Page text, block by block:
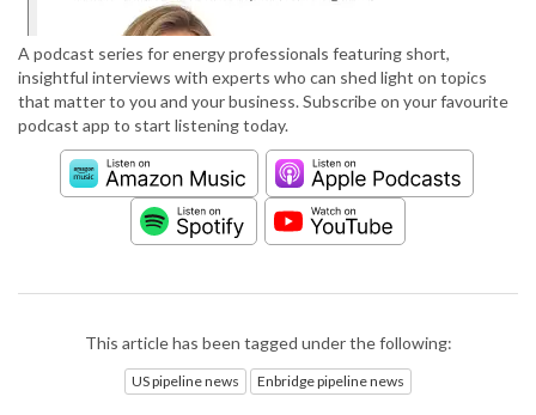
A podcast series for energy professionals featuring short,
insightful interviews with experts who can shed light on topics
that matter to you and your business. Subscribe on your favourite
podcast app to start listening today.
This article has been tagged under the following:
US pipeline news Enbridge pipeline news